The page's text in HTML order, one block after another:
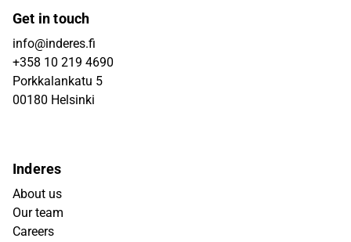
Get in touch
info@inderes.fi
+358 10 219 4690
Porkkalankatu 5
00180 Helsinki
Inderes
About us
Our team
Careers